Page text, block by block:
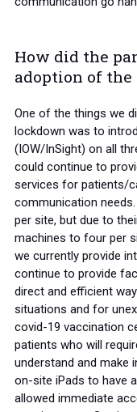
How did the
adoption of the
One of the things we
lockdown was to
(IOW/InSight) on all
could continue to
services for patients/
communication
per site, but due to
machines to four per
we currently provide
continue to provide
direct and efficient
situations and for
covid-19 vaccination
patients who will
understand and make
on-site iPads to have
allowed immediate